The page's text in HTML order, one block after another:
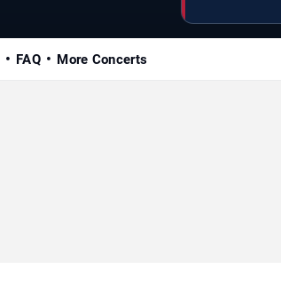
FAQ More Concerts